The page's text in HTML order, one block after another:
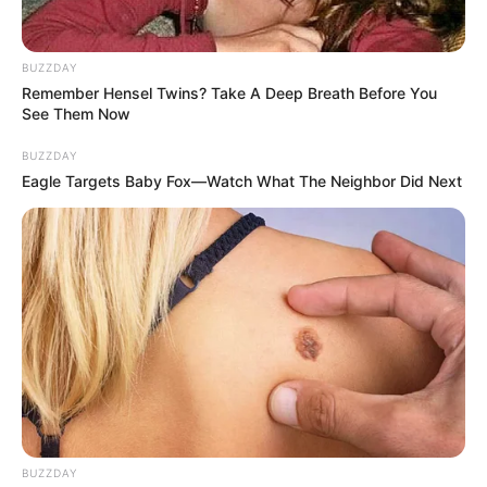
Despite Ramaphosa’s efforts to address corruption within
the ANC and the country as a whole, it seems that the
BUZZDAY
Remember Hensel Twins? Take A Deep Breath Before You
See Them Now
BUZZDAY
Eagle Targets Baby Fox—Watch What The Neighbor Did Next
BUZZDAY